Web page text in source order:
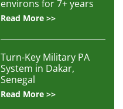
environs for 7+ years
Read More >>
Turn-Key Military PA
System in Dakar,
Senegal
Read More >>